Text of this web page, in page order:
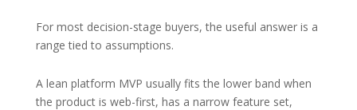
For most decision-stage buyers, the useful answer is a
range tied to assumptions.
A lean platform MVP usually fits the lower band when
the product is web-first, has a narrow feature set,